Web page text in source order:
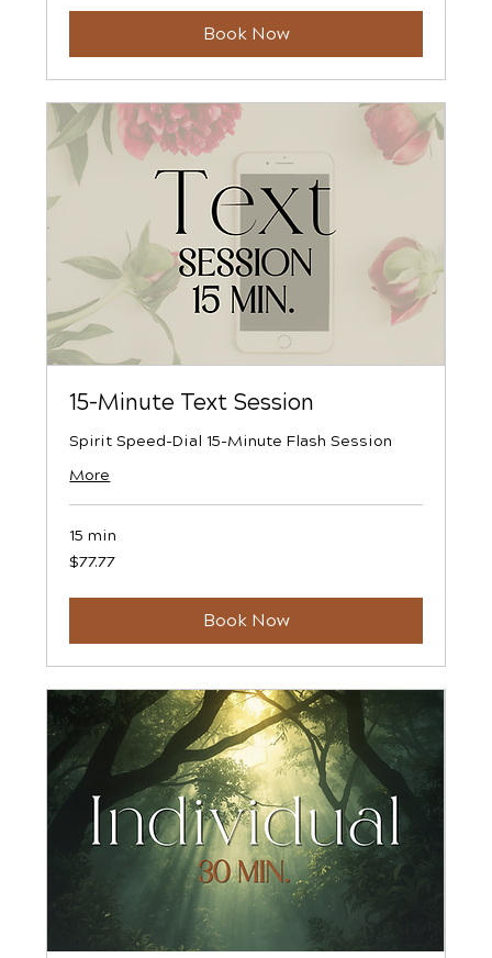
Book Now
15-Minute Text Session
Spirit Speed-Dial 15-Minute Flash Session
More
15 min
77.77
US
$77.77
Book Now